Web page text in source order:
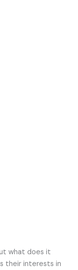
what does it
their interests in